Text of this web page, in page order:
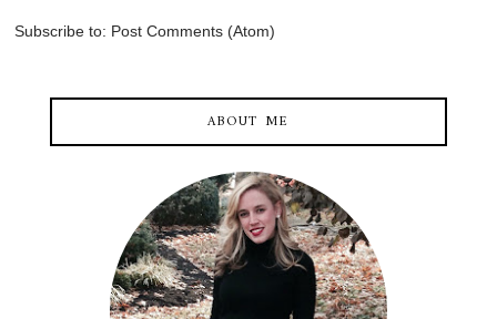
Subscribe to: Post Comments (Atom)
ABOUT ME